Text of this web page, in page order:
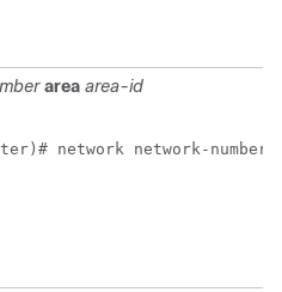
area area-id
network network-number